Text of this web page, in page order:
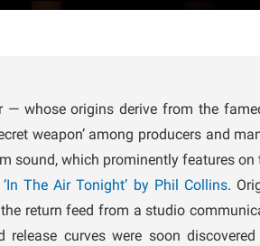
— whose origins derive from the
weapon’ among producers and
sound, which prominently features on
‘In The Air Tonight’ by Phil Collins.
return feed from a studio
release curves were soon